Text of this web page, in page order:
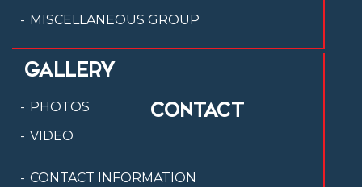
MISCELLANEOUS GROUP
GALLERY
PHOTOS
VIDEO
CONTACT
CONTACT INFORMATION